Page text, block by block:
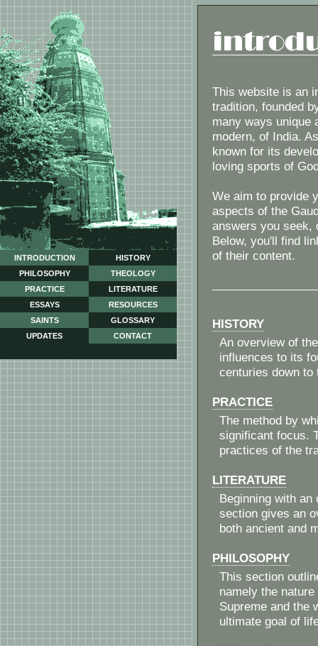
INTRODUCTION
HISTORY
PHILOSOPHY
THEOLOGY
PRACTICE
LITERATURE
ESSAYS
RESOURCES
SAINTS
GLOSSARY
UPDATES
CONTACT
This website is an
tradition, founded
many ways unique
modern, of India.
known for its
loving sports of
We aim to provide
aspects of the
answers you seek,
Below, you'll find
of their content.
HISTORY
An overview of
influences to its
centuries down to
PRACTICE
The method by
significant focus.
practices of the
LITERATURE
Beginning with
section gives an
both ancient and
PHILOSOPHY
This section
namely the
Supreme and the
ultimate goal of